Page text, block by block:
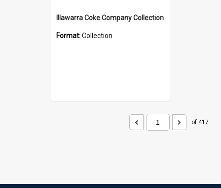
Illawarra Coke Company Collection
Format:Collection
of 417